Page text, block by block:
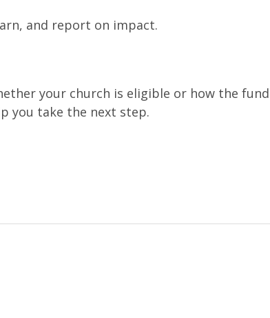
and report on impact.
your church is eligible or how the
you take the next step.